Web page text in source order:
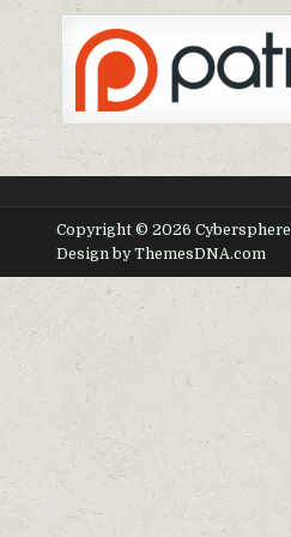
Copyright © 2026 Cybersphere
Design by ThemesDNA.com